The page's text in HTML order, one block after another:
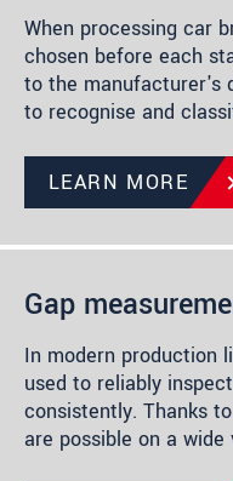
When processing car
chosen before each
to the manufacturer's
to recognise and
LEARN MORE
Gap
In modern production
used to reliably
consistently. Thanks
are possible on a